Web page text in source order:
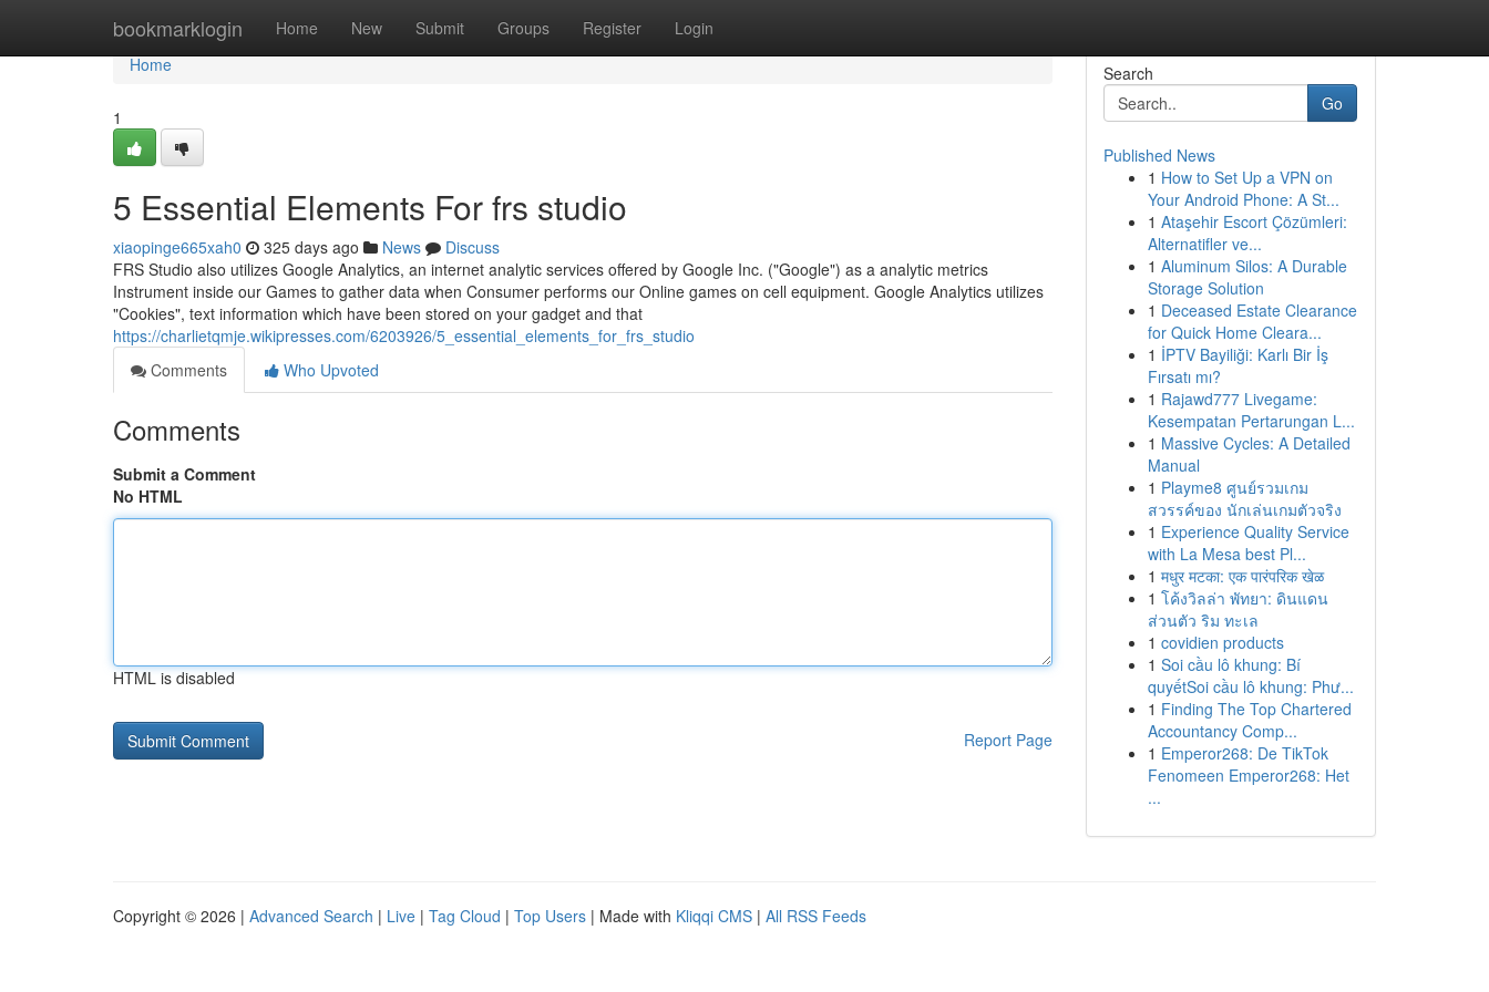
bookmarklogin Home New Submit Groups Register Login
Home
Home
1
5 Essential Elements For frs studio
xiaopinge665xah0 325 days ago News
Discuss
FRS Studio also utilizes Google Analytics, an internet analytic services offered by Google Inc. ("Google") as a analytic metrics
Instrument inside our Games to gather data when Consumer performs our Online games on cell equipment. Google Analytics utilizes
"Cookies", text information which have been stored on your gadget and that
https://charlietqmje.wikipresses.com/6203926/5_essential_elements_for_frs_studio
Comments
Who Upvoted
Comments
Submit a Comment
No HTML
HTML is disabled
Report Page
Search
Go
Published News
1 How to Set Up a VPN on
Your Android Phone: A St...
1 Ataşehir Escort Çözümleri:
Alternatifler ve...
1 Aluminum Silos: A Durable
Storage Solution
1 Deceased Estate Clearance
for Quick Home Cleara...
1 İPTV Bayiliği: Karlı Bir İş
Fırsatı mı?
1 Rajawd777 Livegame:
Kesempatan Pertarungan L...
1 Massive Cycles: A Detailed
Manual
1 Playme8 ศูนย์รวมเกม
สวรรค์ของ นักเล่นเกมตัวจริง
1 Experience Quality Service
with La Mesa best Pl...
1 मधुर मटका: एक पारंपरिक खेळ
1 โค้งวิลล่า พัทยา: ดินแดน
ส่วนตัว ริม ทะเล
1 covidien products
1 Soi cầu lô khung: Bí
quyếtSoi cầu lô khung: Phư...
1 Finding The Top Chartered
Accountancy Comp...
1 Emperor268: De TikTok
Fenomeen Emperor268: Het
...
Copyright © 2026 | Advanced Search | Live | Tag Cloud | Top Users | Made with Kliqqi CMS | All RSS Feeds